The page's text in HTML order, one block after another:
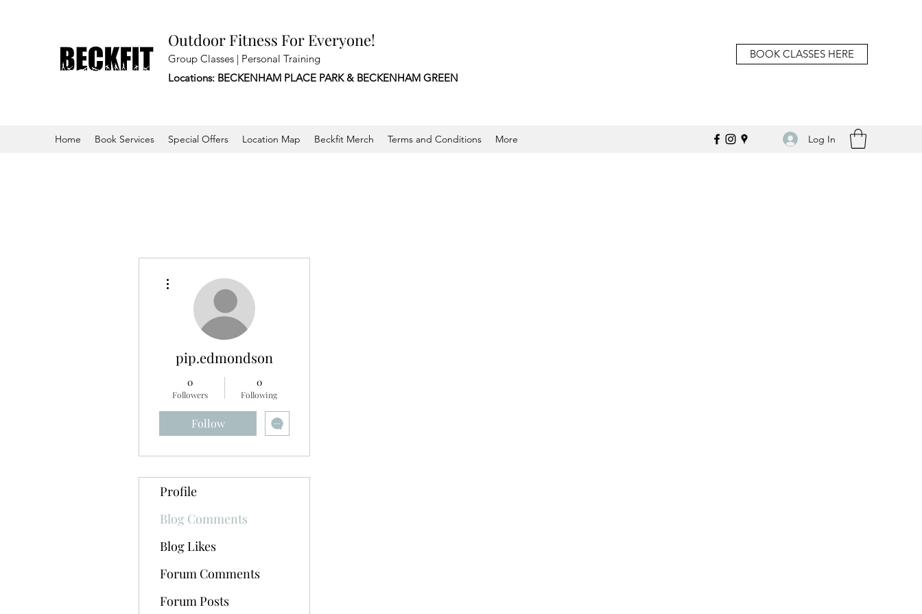
Outdoor Fitness For Everyone!
Group Classes | Personal Training
Locations: BECKENHAM PLACE PARK & BECKENHAM GREEN
BOOK CLASSES HERE
Home Book Services Special Offers Location Map Beckfit Merch Terms and Conditions More Log In
pip.edmondson
0
Followers
0
Following
Follow
Profile
Blog Comments
Blog Likes
Forum Comments
Forum Posts